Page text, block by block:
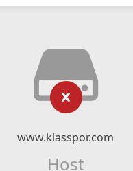
www.klasspor.com
Host